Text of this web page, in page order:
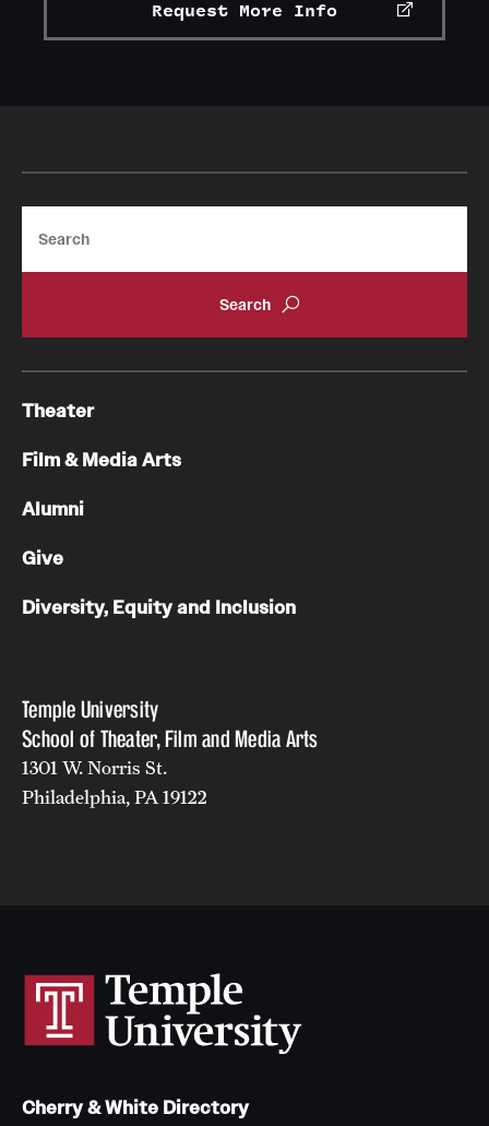
A Message from the Dean
News
Campus Map and Directions
Temple Theaters Events
Film and Media Arts Events
Arts Interdisciplinary Research (AIR)
How to Give
Diversity, Equity and Inclusion
Request More Info
Temple University
School of Theater, Film and Media Arts
1301 W. Norris St.
Philadelphia, PA 19122
Theater
Film & Media Arts
Alumni
Give
Diversity, Equity and Inclusion
Cherry & White Directory